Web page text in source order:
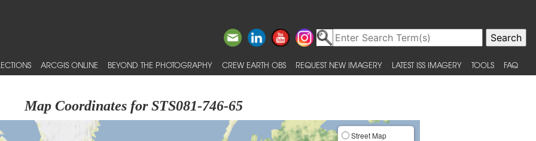
ARCGIS ONLINE BEYOND THE PHOTOGRAPHY CREW EARTH OBS REQUEST NEW IMAGERY LATEST ISS IMAGERY TOOLS FAQ
Map Coordinates for STS081-746-65
Street Map